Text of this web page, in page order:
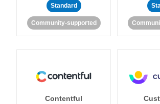
Standard
Community-supported
Contentful